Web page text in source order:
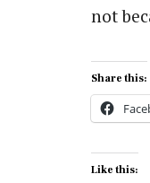
not
Share this:
Like this: